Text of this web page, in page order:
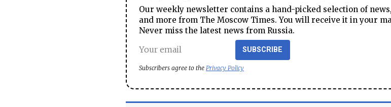
Our weekly newsletter contains a hand-picked selection of
and more from The Moscow Times. You will receive it in your
Never miss the latest news from Russia.
SUBSCRIBE
Subscribers agree to the Privacy Policy